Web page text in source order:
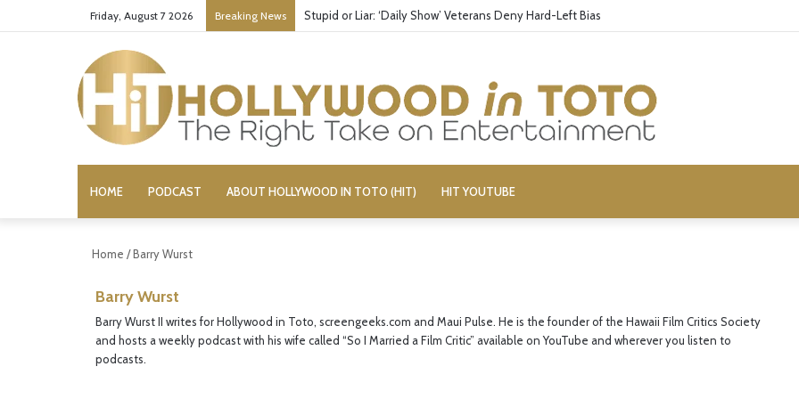
Friday, August 7 2026 Breaking News Stupid or Liar: ‘Daily Show’ Veterans Deny Hard-Left Bias
HOME PODCAST ABOUT HOLLYWOOD IN TOTO (HIT) HIT YOUTUBE
Home /Barry Wurst
Barry Wurst
Barry Wurst II writes for Hollywood in Toto, screengeeks.com and Maui Pulse. He is the founder of the Hawaii Film Critics Society
and hosts a weekly podcast with his wife called “So I Married a Film Critic” available on YouTube and wherever you listen to
podcasts.